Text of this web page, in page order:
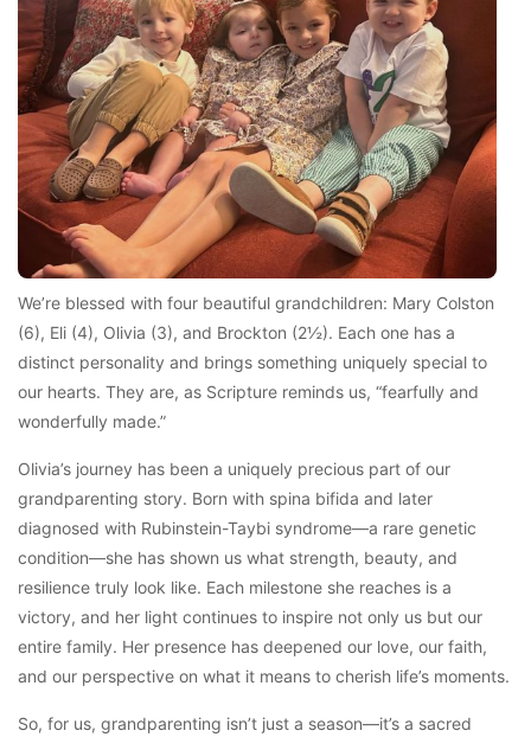
We’re blessed with four beautiful grandchildren: Mary Colston
(6), Eli (4), Olivia (3), and Brockton (2½). Each one has a
distinct personality and brings something uniquely special to
our hearts. They are, as Scripture reminds us, “fearfully and
wonderfully made.”
Olivia’s journey has been a uniquely precious part of our
grandparenting story. Born with spina bifida and later
diagnosed with Rubinstein-Taybi syndrome—a rare genetic
condition—she has shown us what strength, beauty, and
resilience truly look like. Each milestone she reaches is a
victory, and her light continues to inspire not only us but our
entire family. Her presence has deepened our love, our faith,
and our perspective on what it means to cherish life’s moments.
So, for us, grandparenting isn’t just a season—it’s a sacred